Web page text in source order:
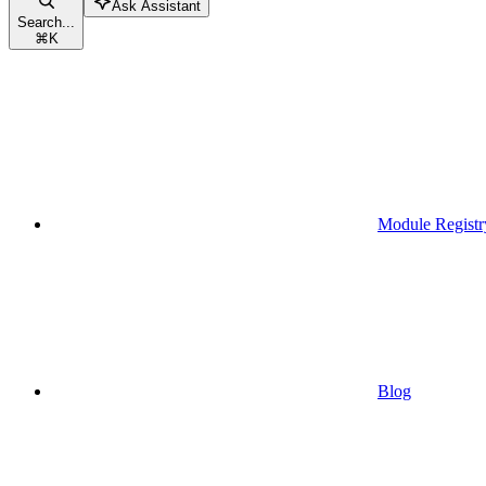
Search...
⌘K
Ask Assistant
Module
Blog